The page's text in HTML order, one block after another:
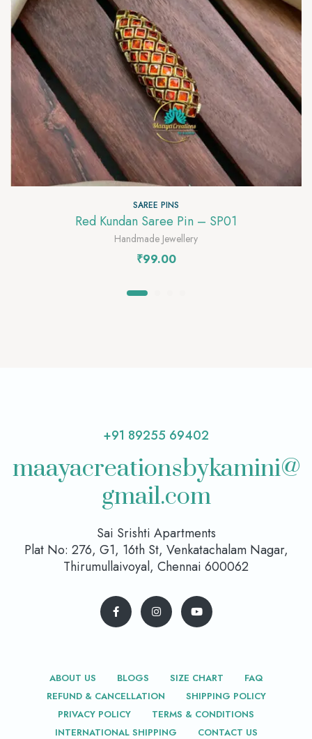
SAREE PINS
Red Kundan Saree Pin – SP01
Handmade Jewellery
₹99.00
+91 89255 69402
maayacreationsbykamini@
gmail.com
Sai Srishti Apartments
Plat No: 276, G1, 16th St, Venkatachalam Nagar,
Thirumullaivoyal, Chennai 600062
ABOUT US BLOGS SIZE CHART
FAQ
REFUND & CANCELLATION
SHIPPING POLICY
PRIVACY POLICY
TERMS & CONDITIONS
INTERNATIONAL SHIPPING
CONTACT US